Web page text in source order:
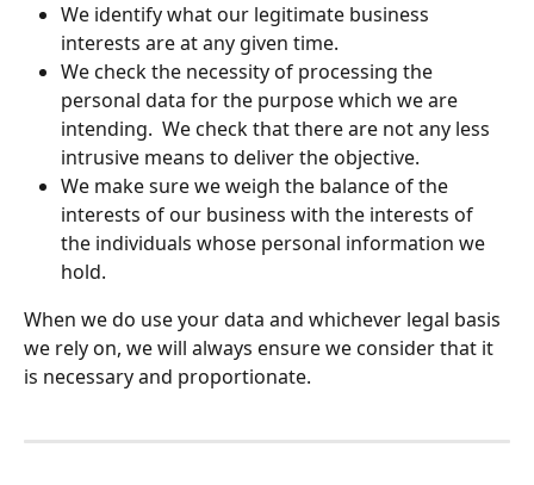
We identify what our legitimate business
interests are at any given time.
We check the necessity of processing the
personal data for the purpose which we are
intending.  We check that there are not any less
intrusive means to deliver the objective.
We make sure we weigh the balance of the
interests of our business with the interests of
the individuals whose personal information we
hold.
When we do use your data and whichever legal basis
we rely on, we will always ensure we consider that it
is necessary and proportionate.